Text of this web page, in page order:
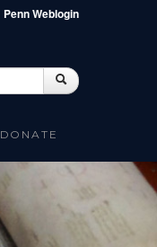
Penn Weblogin
Search
DONATE